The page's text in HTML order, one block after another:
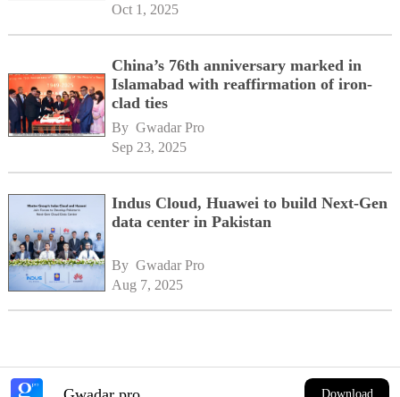
Oct 1, 2025
China’s 76th anniversary marked in
Islamabad with reaffirmation of iron-
clad ties
By Gwadar Pro
Sep 23, 2025
Indus Cloud, Huawei to build Next-Gen
data center in Pakistan
By Gwadar Pro
Aug 7, 2025
Download